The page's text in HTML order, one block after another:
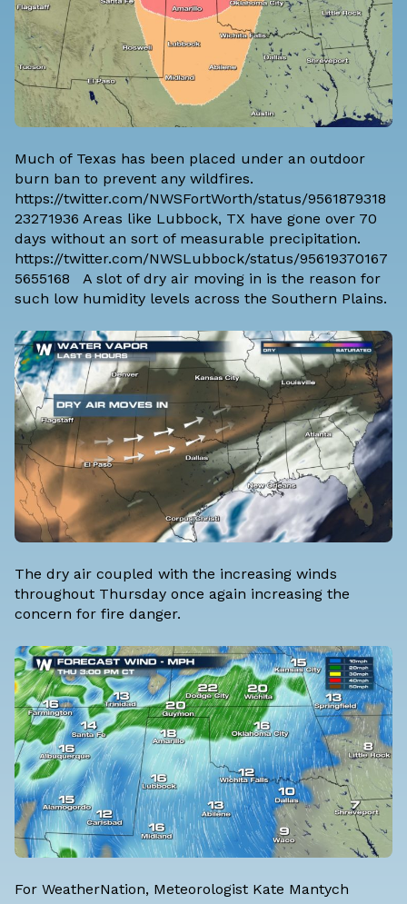
Much of Texas has been placed under an outdoor
burn ban to prevent any wildfires.
https://twitter.com/NWSFortWorth/status/9561879318
23271936 Areas like Lubbock, TX have gone over 70
days without an sort of measurable precipitation.
https://twitter.com/NWSLubbock/status/95619370167
5655168 A slot of dry air moving in is the reason for
such low humidity levels across the Southern Plains.
The dry air coupled with the increasing winds
throughout Thursday once again increasing the
concern for fire danger.
For WeatherNation, Meteorologist Kate Mantych